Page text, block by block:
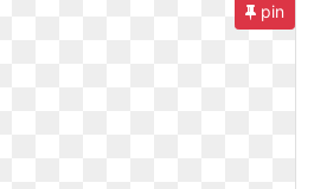
pin